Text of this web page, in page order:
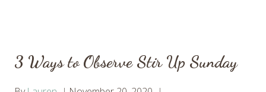
3 Ways to Observe Stir Up Sunday